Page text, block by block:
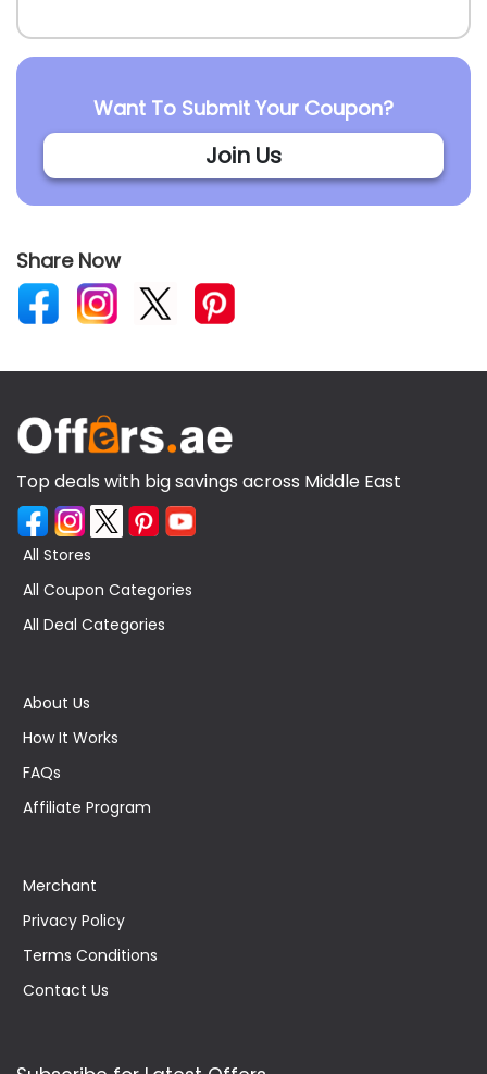
Want To Submit Your Coupon?
Join Us
Share Now
Top deals with big savings across Middle East
All Stores
All Coupon Categories
All Deal Categories
About Us
How It Works
FAQs
Affiliate Program
Merchant
Privacy Policy
Terms Conditions
Contact Us